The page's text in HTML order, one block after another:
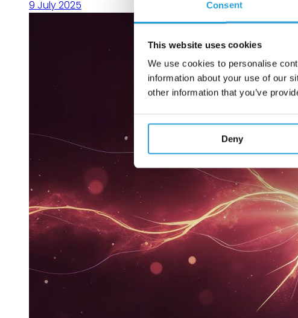
Consent
This website uses cookies
We use cookies to personalise
information about your use of our
other information that you’ve
Deny
9 July 2025